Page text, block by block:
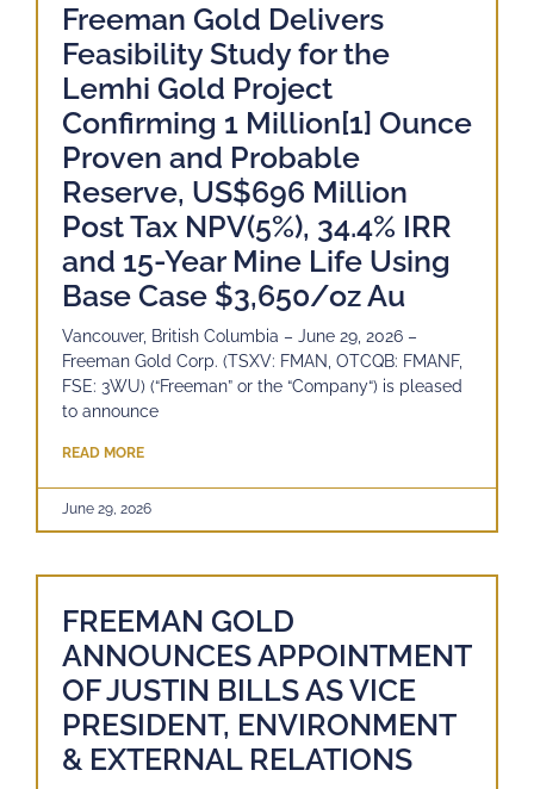
Freeman Gold Delivers
Feasibility Study for the
Lemhi Gold Project
Confirming 1 Million[1] Ounce
Proven and Probable
Reserve, US$696 Million
Post Tax NPV(5%), 34.4% IRR
and 15-Year Mine Life Using
Base Case $3,650/oz Au
Vancouver, British Columbia – June 29, 2026 –
Freeman Gold Corp. (TSXV: FMAN, OTCQB: FMANF,
FSE: 3WU) (“Freeman” or the “Company“) is pleased
to announce
READ MORE
June 29, 2026
FREEMAN GOLD
ANNOUNCES APPOINTMENT
OF JUSTIN BILLS AS VICE
PRESIDENT, ENVIRONMENT
& EXTERNAL RELATIONS